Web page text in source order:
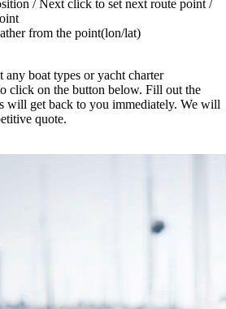
/ Next click to set next route point /
from the point(lon/lat)
any boat types or yacht charter
click on the button below. Fill out the
will get back to you immediately. We will
quote.